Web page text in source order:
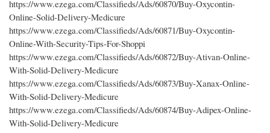
https://www.ezega.com/Classifieds/Ads/60870/Buy-Oxycontin-
Online-Solid-Delivery-Medicure
https://www.ezega.com/Classifieds/Ads/60871/Buy-Oxycontin-
Online-With-Security-Tips-For-Shoppi
https://www.ezega.com/Classifieds/Ads/60872/Buy-Ativan-Online-
With-Solid-Delivery-Medicure
https://www.ezega.com/Classifieds/Ads/60873/Buy-Xanax-Online-
With-Solid-Delivery-Medicure
https://www.ezega.com/Classifieds/Ads/60874/Buy-Adipex-Online-
With-Solid-Delivery-Medicure